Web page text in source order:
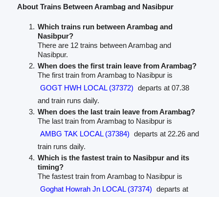
About Trains Between Arambag and Nasibpur
Which trains run between Arambag and
Nasibpur?
There are 12 trains between Arambag and
Nasibpur.
When does the first train leave from Arambag?
The first train from Arambag to Nasibpur is
GOGT HWH LOCAL (37372) departs at 07.38
and train runs daily.
When does the last train leave from Arambag?
The last train from Arambag to Nasibpur is
AMBG TAK LOCAL (37384) departs at 22.26 and
train runs daily.
Which is the fastest train to Nasibpur and its
timing?
The fastest train from Arambag to Nasibpur is
Goghat Howrah Jn LOCAL (37374) departs at